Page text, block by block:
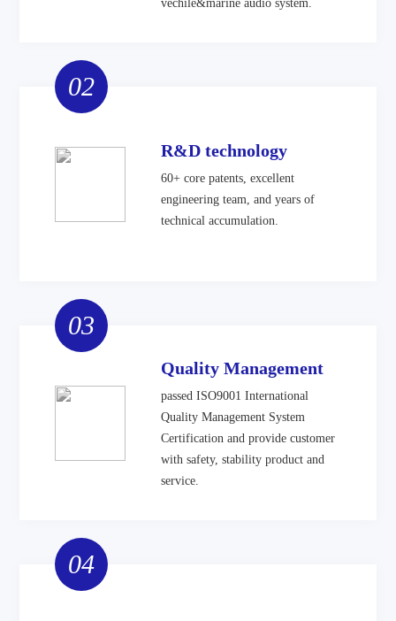
vechile&marine audio system.
R&D technology
60+ core patents, excellent
engineering team, and years of
technical accumulation.
02
Quality Management
passed ISO9001 International
Quality Management System
Certification and provide customer
with safety, stability product and
service.
03
04